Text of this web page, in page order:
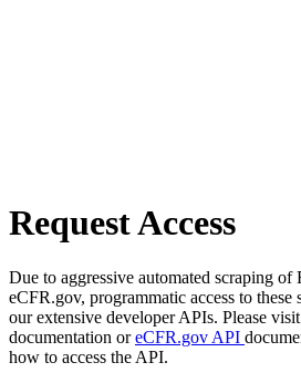
Request Access
Due to aggressive automated scraping of
eCFR.gov, programmatic access to these
our extensive developer APIs. Please visit
documentation oreCFR.gov API
how to access the API.